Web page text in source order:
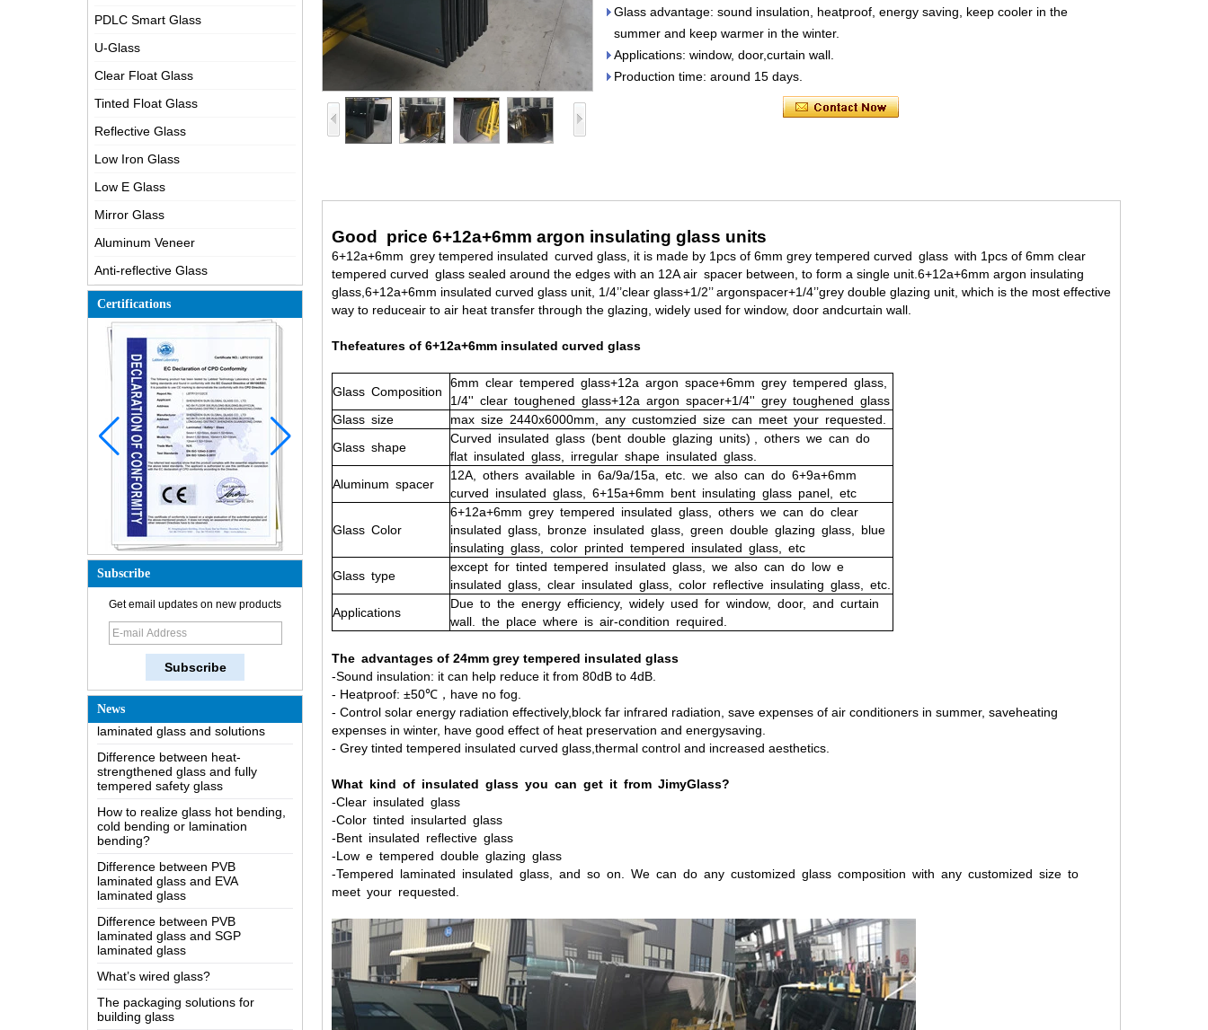
PDLC Smart Glass
U-Glass
Clear Float Glass
Tinted Float Glass
Reflective Glass
Low Iron Glass
Low E Glass
Mirror Glass
Aluminum Veneer
Anti-reflective Glass
Certifications
Subscribe
Get email updates on new products
News
How does a two way mirror work?
The most comprehensive
Possible causes of defects in
laminated glass and solutions
Difference between heat-
strengthened glass and fully
tempered safety glass
How to realize glass hot bending,
cold bending or lamination
bending?
Difference between PVB
laminated glass and EVA
laminated glass
Difference between PVB
laminated glass and SGP
laminated glass
What’s wired glass?
The packaging solutions for
building glass
How is the glass made?
Glass advantage: sound insulation, heatproof, energy saving, keep cooler in the
summer and keep warmer in the winter.
Applications: window, door,curtain wall.
Production time: around 15 days.
Good price 6+12a+6mm argon insulating glass units
6+12a+6mm grey tempered insulated curved glass, it is made by 1pcs of 6mm grey tempered curved glass with 1pcs of 6mm clear
tempered curved glass sealed around the edges with an 12A air spacer between, to form a single unit.6+12a+6mm argon insulating
glass,6+12a+6mm insulated curved glass unit, 1/4’’clear glass+1/2’’ argonspacer+1/4’’grey double glazing unit, which is the most effective
way to reduceair to air heat transfer through the glazing, widely used for window, door andcurtain wall.
Thefeatures of 6+12a+6mm insulated curved glass
Glass Composition
6mm clear tempered glass+12a argon space+6mm grey tempered glass,
1/4'' clear toughened glass+12a argon spacer+1/4'' grey toughened glass
Glass size max size 2440x6000mm, any customzied size can meet your requested.
Glass shape
Curved insulated glass (bent double glazing units) , others we can do
flat insulated glass, irregular shape insulated glass.
Aluminum spacer
12A, others available in 6a/9a/15a,
etc. we also can do 6+9a+6mm
curved insulated glass, 6+15a+6mm bent insulating glass panel, etc
Glass Color
6+12a+6mm grey tempered insulated glass, others we can do clear
insulated glass, bronze insulated glass, green double glazing glass,
blue
insulating glass, color printed tempered insulated glass,
etc
Glass type
except for tinted tempered insulated glass, we also can do low e
insulated glass, clear insulated glass, color reflective insulating glass,
etc.
Applications
Due to the energy efficiency, widely used for window, door, and curtain
wall.
the place where is air-condition required.
The advantages of 24mm grey tempered insulated glass
-Sound insulation: it can help reduce it from 80dB to 4dB.
- Heatproof: ±50℃，have no fog.
- Control solar energy radiation effectively,block far infrared radiation, save expenses of air conditioners in summer, saveheating
expenses in winter, have good effect of heat preservation and energysaving.
- Grey tinted tempered insulated curved glass,thermal control and increased aesthetics.
What kind of insulated glass you can get it from JimyGlass?
-Clear insulated glass
-Color tinted insularted glass
-Bent insulated reflective glass
-Low e tempered double glazing glass
-Tempered laminated insulated glass, and so on. We can do any customized glass composition with any customized size to
meet your requested.